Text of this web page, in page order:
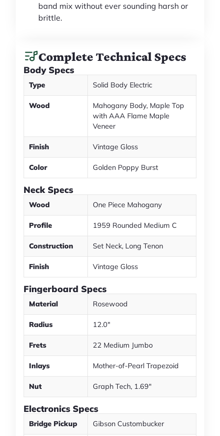
band mix without ever sounding harsh or
brittle.
Complete Technical Specs
Body Specs
Type Solid Body Electric
Wood
Mahogany Body, Maple Top
with AAA Flame Maple
Veneer
Finish Vintage Gloss
Color Golden Poppy Burst
Neck Specs
Wood One Piece Mahogany
Profile 1959 Rounded Medium C
Construction Set Neck, Long Tenon
Finish Vintage Gloss
Fingerboard Specs
Material Rosewood
Radius 12.0"
Frets 22 Medium Jumbo
Inlays Mother-of-Pearl Trapezoid
Nut Graph Tech, 1.69"
Electronics Specs
Bridge Pickup Gibson Custombucker